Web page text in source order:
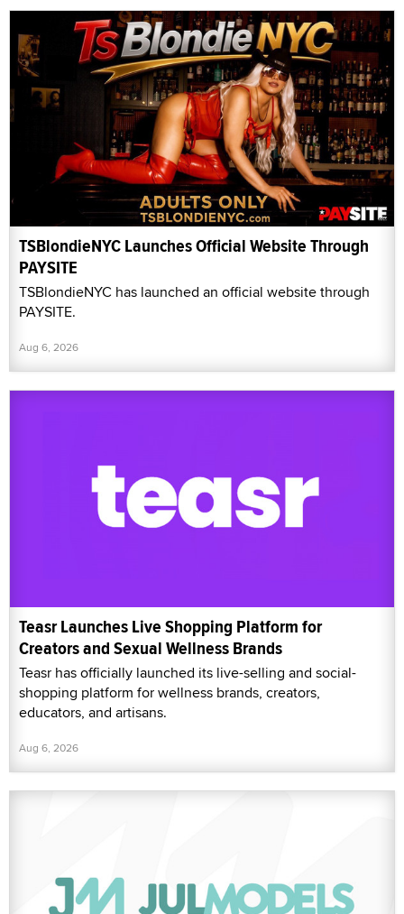
TSBlondieNYC Launches Official Website Through
PAYSITE
TSBlondieNYC has launched an official website through
PAYSITE.
Aug 6, 2026
Teasr Launches Live Shopping Platform for
Creators and Sexual Wellness Brands
Teasr has officially launched its live-selling and social-
shopping platform for wellness brands, creators,
educators, and artisans.
Aug 6, 2026